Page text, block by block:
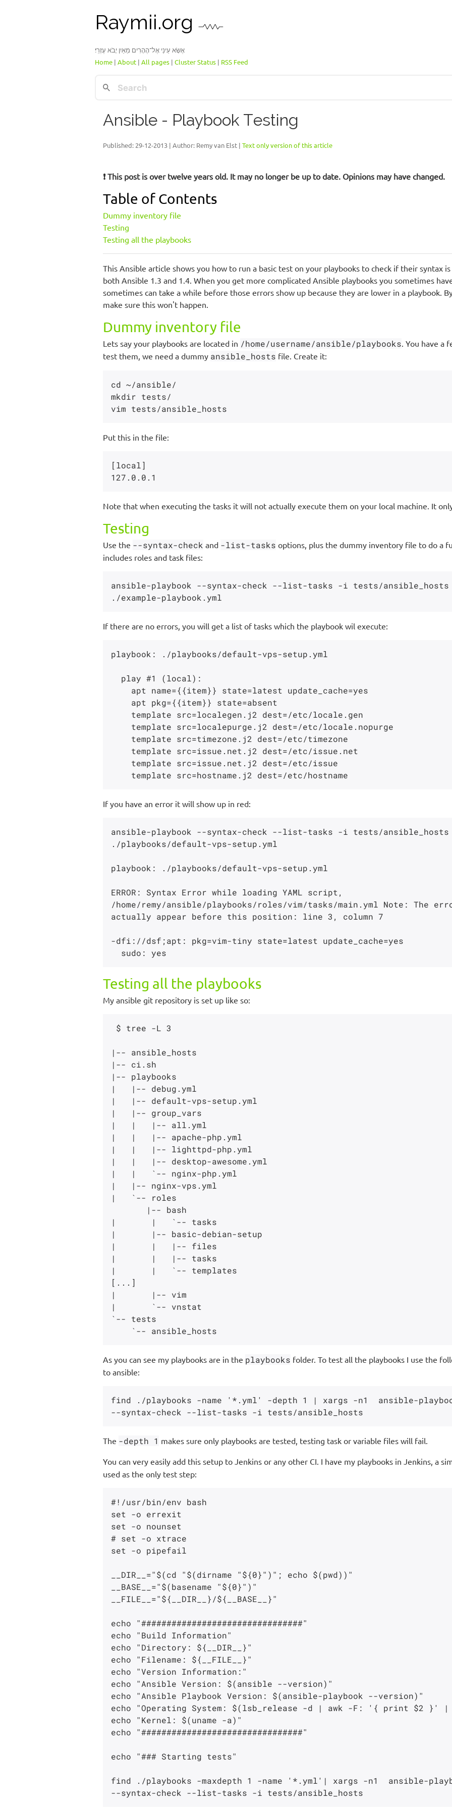
Raymii.org
אֶשָּׂא עֵינַי אֶל־הֶהָרִים מֵאַיִן יָבֹא עֶזְרִֽי׃
Home | About | All pages | Cluster Status | RSS Feed
Ansible - Playbook Testing
Published: 29-12-2013 | Author: Remy van Elst | Text only version of this article
❗ This post is over twelve years old. It may no longer be up to date. Opinions may have changed.
Table of Contents
Dummy inventory file
Testing
Testing all the playbooks
This Ansible article shows you how to run a basic test on your playbooks to check if their syntax
both Ansible 1.3 and 1.4. When you get more complicated Ansible playbooks you sometimes
sometimes can take a while before those errors show up because they are lower in a playbook.
make sure this won't happen.
Dummy inventory file
Lets say your playbooks are located in /home/username/ansible/playbooks. You have a
test them, we need a dummy ansible_hosts file. Create it:
cd ~/ansible/
mkdir tests/
Put this in the file:
[local]
Note that when executing the tasks it will not actually execute them on your local machine. It
Testing
Use the --syntax-check and -list-tasks options, plus the dummy inventory file to do a
includes roles and task files:
ansible-playbook --syntax-check --list-tasks -i tests/ansible_hosts
If there are no errors, you will get a list of tasks which the playbook wil execute:
playbook: ./playbooks/default-vps-setup.yml
If you have an error it will show up in red:
ansible-playbook --syntax-check --list-tasks -i tests/ansible_hosts
./playbooks/default-vps-setup.yml
playbook: ./playbooks/default-vps-setup.yml
ERROR: Syntax Error while loading YAML script,
/home/remy/ansible/playbooks/roles/vim/tasks/main.yml Note: The
actually appear before this position: line 3, column 7
-dfi://dsf;apt: pkg=vim-tiny state=latest update_cache=yes
Testing all the playbooks
My ansible git repository is set up like so:
|-- ansible_hosts
|-- ci.sh
|-- playbooks
|   |-- debug.yml
|   |-- default-vps-setup.yml
|   |-- group_vars
|   |   |-- all.yml
|   |   |-- apache-php.yml
|   |   |-- lighttpd-php.yml
|   |   |-- desktop-awesome.yml
|   |   `-- nginx-php.yml
|   |-- nginx-vps.yml
|   `-- roles
|       |   `-- tasks
|       |-- basic-debian-setup
|       |   |-- files
|       |   |-- tasks
|       |   `-- templates
[...]
|       |-- vim
|       `-- vnstat
`-- tests
As you can see my playbooks are in the playbooks folder. To test all the playbooks I use the
to ansible:
find ./playbooks -name '*.yml' -depth 1 | xargs -n1  ansible-
The -depth 1 makes sure only playbooks are tested, testing task or variable files will fail.
You can very easily add this setup to Jenkins or any other CI. I have my playbooks in Jenkins, a
used as the only test step:
#!/usr/bin/env bash
set -o errexit
set -o nounset
# set -o xtrace
set -o pipefail
__DIR__="$(cd "$(dirname "${0}")"; echo $(pwd))"
__BASE__="$(basename "${0}")"
__FILE__="${__DIR__}/${__BASE__}"
echo "################################"
echo "Build Information"
echo "Directory: ${__DIR__}"
echo "Filename: ${__FILE__}"
echo "Version Information:"
echo "Ansible Version: $(ansible --version)"
echo "Ansible Playbook Version: $(ansible-playbook --version)"
echo "Operating System: $(lsb_release -d | awk -F: '{ print $2
echo "Kernel: $(uname -a)"
echo "################################"
echo "### Starting tests"
find ./playbooks -maxdepth 1 -name '*.yml'| xargs -n1  ansible-